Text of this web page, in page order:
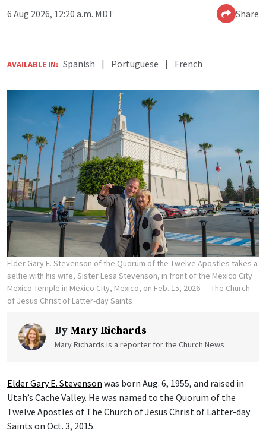
6 Aug 2026, 12:20 a.m. MDT Share
AVAILABLE IN: Spanish | Portuguese | French
Elder Gary E. Stevenson of the Quorum of the Twelve Apostles takes a
selfie with his wife, Sister Lesa Stevenson, in front of the Mexico City
Mexico Temple in Mexico City, Mexico, on Feb. 15, 2026.
The Church
of Jesus Christ of Latter-day Saints
By Mary Richards
Mary Richards is a reporter for the Church News
Elder Gary E. Stevenson was born Aug. 6, 1955, and raised in
Utah’s Cache Valley. He was named to the Quorum of the
Twelve Apostles of The Church of Jesus Christ of Latter-day
Saints on Oct. 3, 2015.